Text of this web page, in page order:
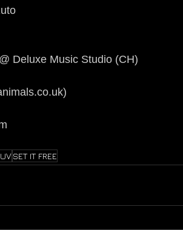
Deluxe Music Studio (CH)
)
SET IT FREE